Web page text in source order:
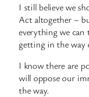
I still believe we
Act altogether –
everything we
getting in the
I know there are
will oppose our
the way.